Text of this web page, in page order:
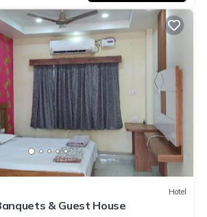
Hotel
& Guest House